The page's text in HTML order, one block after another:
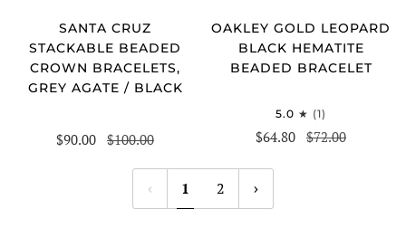
SANTA CRUZ
STACKABLE BEADED
CROWN BRACELETS,
GREY AGATE / BLACK
$90.00 $100.00
OAKLEY GOLD LEOPARD
BLACK HEMATITE
BEADED BRACELET
5.0 (1)
$64.80 $72.00
1 2